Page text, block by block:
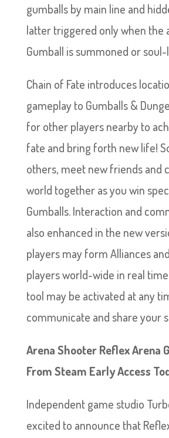
gumballs by main line and
latter triggered only when the
Gumball is summoned or
Chain of Fate introduces
gameplay to Gumballs &
for other players nearby to
fate and bring forth new life!
others, meet new friends and
world together as you win
Gumballs. Interaction and
also enhanced in the new
players may form Alliances
players world-wide in real
tool may be activated at any
communicate and share your
Arena Shooter Reflex Arena
From Steam Early Access
Independent game studio
excited to announce that